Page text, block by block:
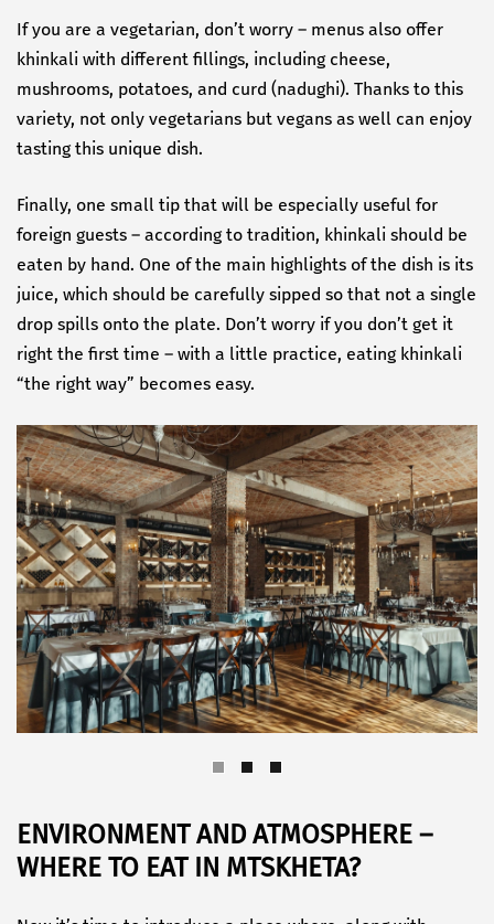
If you are a vegetarian, don’t worry – menus also offer
khinkali with different fillings, including cheese,
mushrooms, potatoes, and curd (nadughi). Thanks to this
variety, not only vegetarians but vegans as well can enjoy
tasting this unique dish.
Finally, one small tip that will be especially useful for
foreign guests – according to tradition, khinkali should be
eaten by hand. One of the main highlights of the dish is its
juice, which should be carefully sipped so that not a single
drop spills onto the plate. Don’t worry if you don’t get it
right the first time – with a little practice, eating khinkali
“the right way” becomes easy.
ENVIRONMENT AND ATMOSPHERE –
WHERE TO EAT IN MTSKHETA?